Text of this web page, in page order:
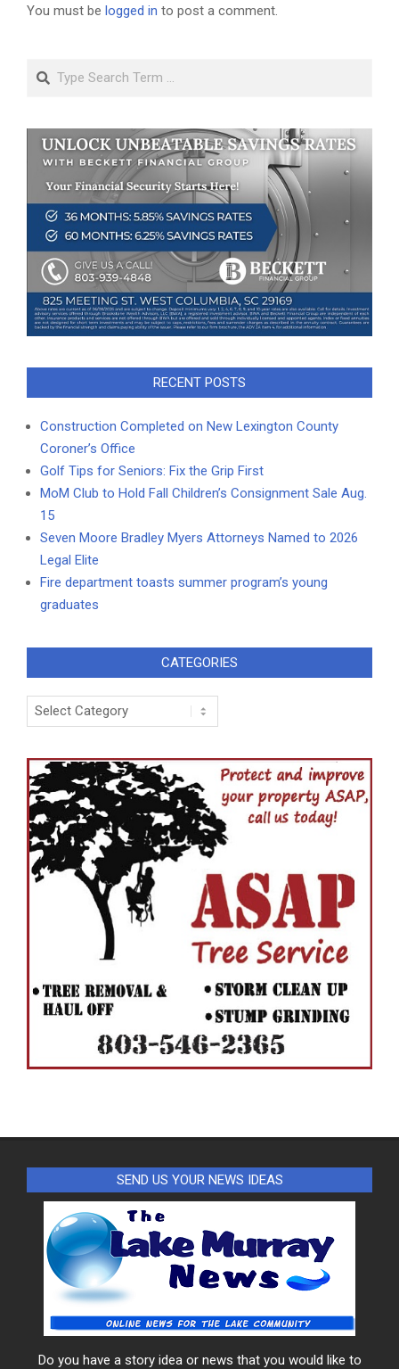
You must be logged in to post a comment.
Search
RECENT POSTS
Construction Completed on New Lexington County
Coroner’s Office
Golf Tips for Seniors: Fix the Grip First
MoM Club to Hold Fall Children’s Consignment Sale Aug.
15
Seven Moore Bradley Myers Attorneys Named to 2026
Legal Elite
Fire department toasts summer program’s young
graduates
CATEGORIES
Categories
SEND US YOUR NEWS IDEAS
Do you have a story idea or news that you would like to